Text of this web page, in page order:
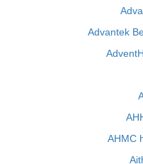
Advantek
AHMC